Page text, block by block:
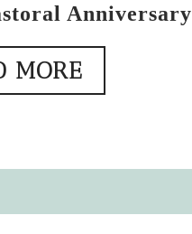
Anniversary
MORE